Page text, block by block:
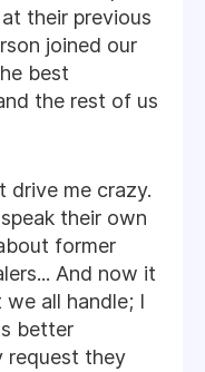
their previous
joined our
best
the rest of us
me crazy.
their own
former
And now it
all handle; I
better
request they